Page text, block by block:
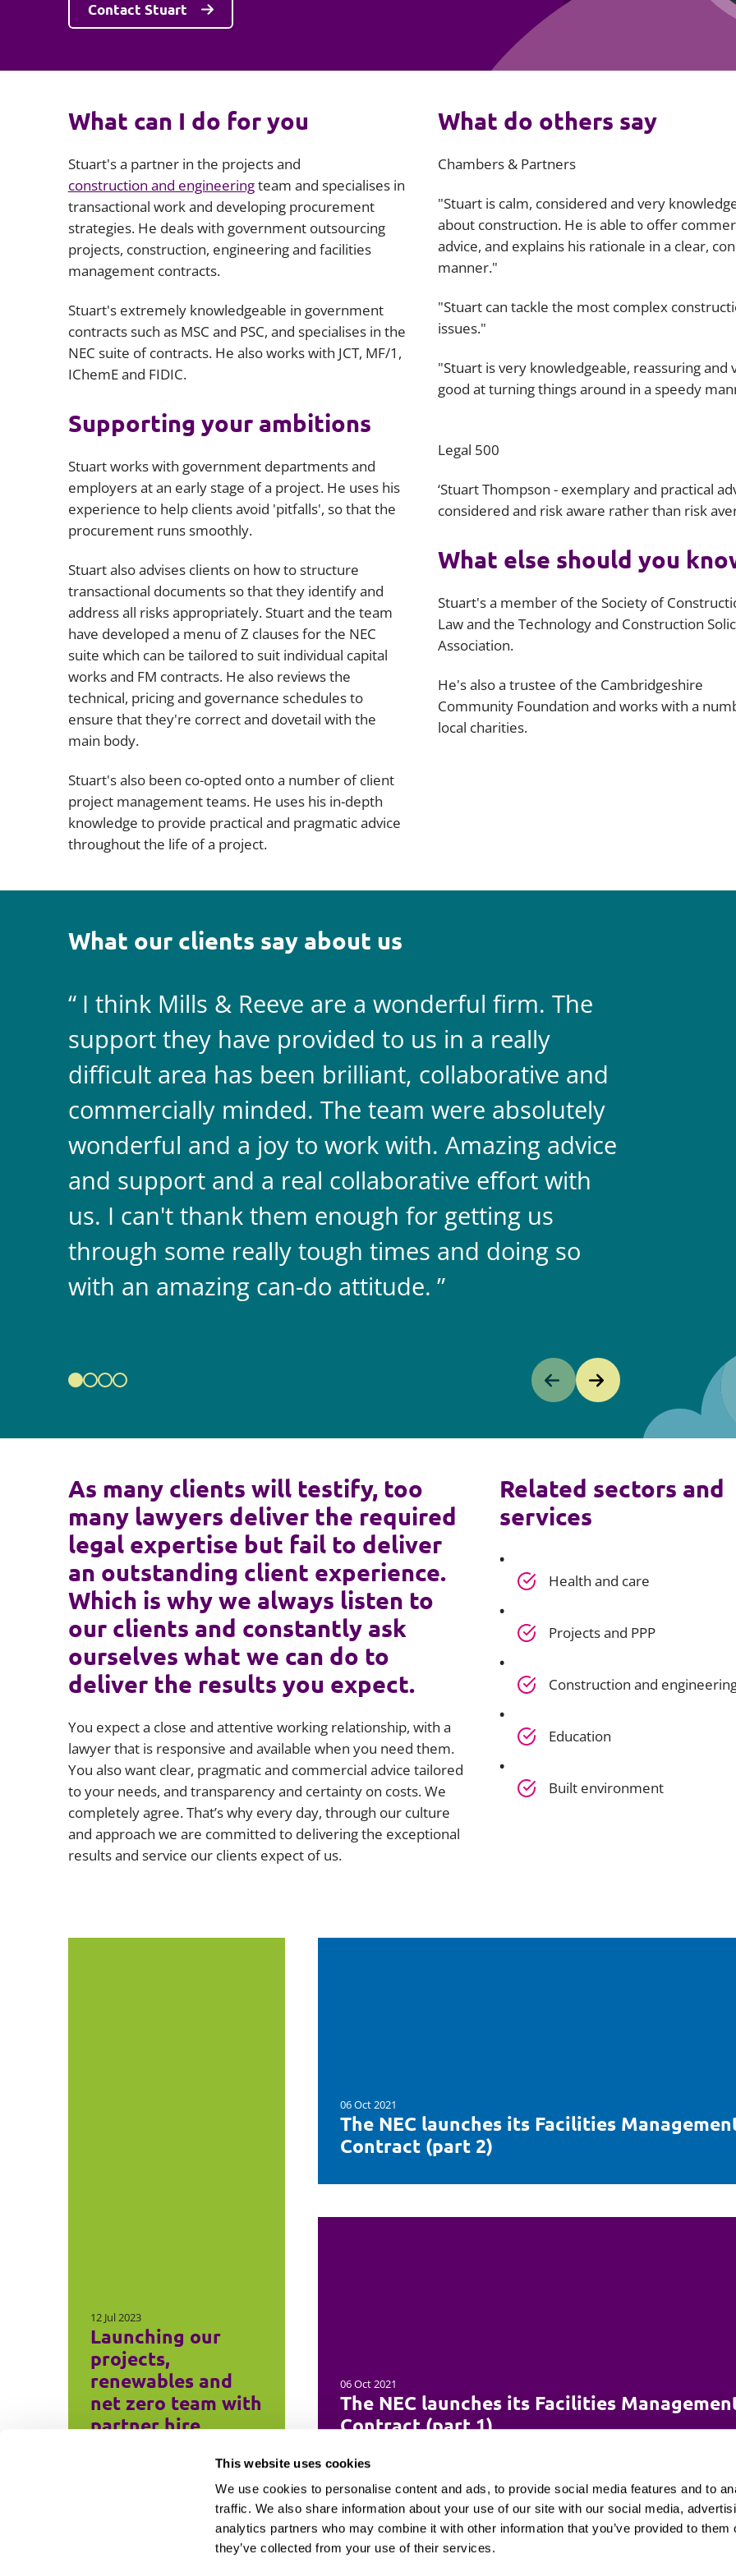
This website uses cookies
We use cookies to personalise content and ads, to provide social media features and to
traffic. We also share information about your use of our site with our social media,
analytics partners who may combine it with other information that you’ve provided to them
they’ve collected from your use of their services.
Information, data protection
Japan and South Korea
International arbitration
Contact Stuart
What can I do for you
Stuart's a partner in the projects and
construction and engineeringteam and specialises in
transactional work and developing procurement
strategies. He deals with government outsourcing
projects, construction, engineering and facilities
management contracts.
Stuart's extremely knowledgeable in government
contracts such as MSC and PSC, and specialises in the
NEC suite of contracts. He also works with JCT, MF/1,
IChemE and FIDIC.
Supporting your ambitions
Stuart works with government departments and
employers at an early stage of a project. He uses his
experience to help clients avoid 'pitfalls', so that the
procurement runs smoothly.
Stuart also advises clients on how to structure
transactional documents so that they identify and
address all risks appropriately. Stuart and the team
have developed a menu of Z clauses for the NEC
suite which can be tailored to suit individual capital
works and FM contracts. He also reviews the
technical, pricing and governance schedules to
ensure that they're correct and dovetail with the
main body.
Stuart's also been co-opted onto a number of client
project management teams. He uses his in-depth
knowledge to provide practical and pragmatic advice
throughout the life of a project.
What do others say
Chambers & Partners
"Stuart is calm, considered and very
about construction. He is able to offer
advice, and explains his rationale in a clear,
manner."
"Stuart can tackle the most complex
issues."
"Stuart is very knowledgeable, reassuring and
good at turning things around in a speedy
Legal 500
‘Stuart Thompson - exemplary and practical
considered and risk aware rather than risk
What else should you
Stuart's a member of the Society of
Law and the Technology and Construction
Association.
He's also a trustee of the Cambridgeshire
Community Foundation and works with a
local charities.
What our clients say about us
I think Mills & Reeve are a wonderful firm. The
support they have provided to us in a really
difficult area has been brilliant, collaborative and
commercially minded. The team were absolutely
wonderful and a joy to work with. Amazing advice
and support and a real collaborative effort with
us. I can't thank them enough for getting us
through some really tough times and doing so
with an amazing can-do attitude.
As many clients will testify, too
many lawyers deliver the required
legal expertise but fail to deliver
an outstanding client experience.
Which is why we always listen to
our clients and constantly ask
ourselves what we can do to
deliver the results you expect.
You expect a close and attentive working relationship, with a
lawyer that is responsive and available when you need them.
You also want clear, pragmatic and commercial advice tailored
to your needs, and transparency and certainty on costs. We
completely agree. That’s why every day, through our culture
and approach we are committed to delivering the exceptional
results and service our clients expect of us.
Related sectors and
services
Health and care
Projects and PPP
Construction and
Education
Built environment
12 Jul 2023
Launching our
projects,
renewables and
net zero team with
partner hire
06 Oct 2021
The NEC launches its Facilities
Contract (part 2)
06 Oct 2021
The NEC launches its Facilities
Contract (part 1)
Client login Join us Pay my invoice Subscribe